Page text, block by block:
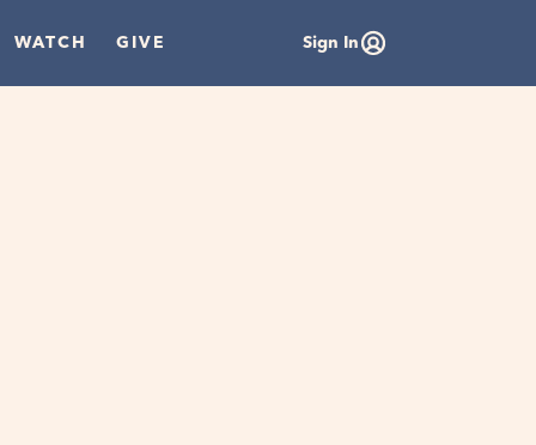
WATCH GIVE Sign In